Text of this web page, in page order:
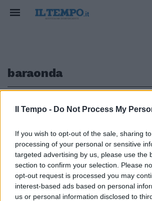
Il Tempo - Do Not Process My
If you wish to opt-out of the sale, sharing
processing of your personal or sensitive
targeted advertising by us, please use the
section to confirm your selection. Please
opt-out request is processed you may
interest-based ads based on personal
us or personal information disclosed to
baraonda
Baraonda di comicità firmata
Enzo Salvi
18/10/2009